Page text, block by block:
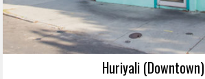
Huriyali (Downtown)